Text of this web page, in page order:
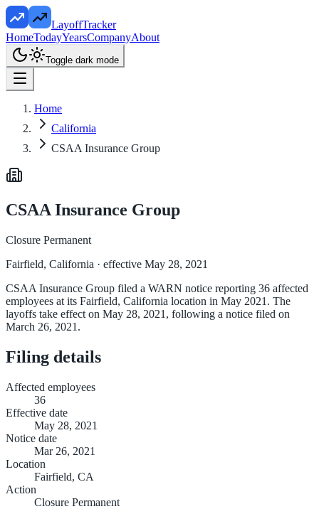
LayoffTracker
HomeTodayYearsCompanyAbout
Toggle dark mode
Home
California
CSAA Insurance Group
CSAA Insurance Group
Closure Permanent
Fairfield, California · effective May 28, 2021
CSAA Insurance Group filed a WARN notice reporting 36 affected
employees at its Fairfield, California location in May 2021. The
layoffs take effect on May 28, 2021, following a notice filed on
March 26, 2021.
Filing details
Affected employees
36
Effective date
May 28, 2021
Notice date
Mar 26, 2021
Location
Fairfield, CA
Action
Closure Permanent